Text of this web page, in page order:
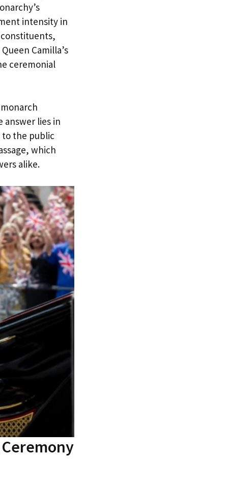
intensity in
Camilla’s
ceremonial
answer lies in
to the public
which
alike.